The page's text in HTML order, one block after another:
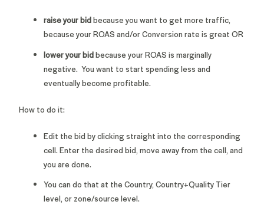
raise your bidbecause you want to get more traffic,
because your ROAS and/or Conversion rate is great OR
lower your bidbecause your ROAS is marginally
negative. You want to start spending less and
eventually become profitable.
How to do it:
Edit the bid by clicking straight into the corresponding
cell. Enter the desired bid, move away from the cell, and
you are done.
You can do that at the Country, Country+Quality Tier
level, or zone/source level.